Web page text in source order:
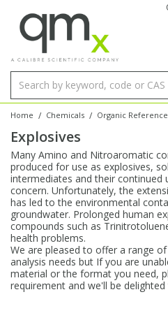
Home / Chemicals / Organic
Explosives
Many Amino and Nitroaromatic
produced for use as explosives,
intermediates and their continued
concern. Unfortunately, the
has led to the environmental
groundwater. Prolonged human
compounds such as
health problems.
We are pleased to offer a range
analysis needs but If you are
material or the format you need,
requirement and we'll be
Organic Reference Materials
Amino Acids
Bile Acids
Carnitines
Chloroparaffins
Clinical
Dye Compounds
Stable Isotopes
Amino Acids
Bile Acids
Biochemicals
Cannabinoids
Carnitines
Clinical
Inorganic Standards
Single Element ICP/ICP-MS
Multi-Element ICP/ICP-MS
Single Element AA
Ion Chromatography
Reference Materials
Electrochemistry
Conostan Standards
Single Element in Oil
Multi-Element in Oil
Base/Blank Oil & Solvent
Sulfur in Oil
Chlorine in Oil
Acid & Base Number
Physical Standards
Brix & Refractive Index
Colour
Density
Flame Photometry
Karl Fischer
Melting Point
Research Chemicals
Amino Acids
Bile Acids
Biochemicals
Cannabinoids
Carnitines
Dye Compounds
Block Digestion
Instruments
Tubes & Filters
Inert Hotplates
Acid Purification
Vessel Cleaning
Purification & Concentration
Blowdown Evaporators
Bottles
Vials
Digestion Vessels
Jars
Filtration
Tubes
96-Well Multi-Tier
Storage & Collection
Assay Plates
Sample Prep & Filtration
Closures & Seals
Sealers & Cappers
ICP & ICP-MS
Inert Sample Introduction
Pump Tubing
By Instrument
ICP-MS Cones
Nebulizers
Spray Chambers
AA
Graphite Furnace Tubes
Hollow Cathode Lamps
Matrix Modifiers
Quartz Cells
XRF
Fusion Fluxes
Sample Cells
Sample Pressing
Thin Film
Autosampler/Sample Tubes
Crucibles
Rotating Disk Electrode
Autosampler Vials
EPA (VOA/VOC) Sampling Vials
Speciality Vials
Low Volume Inserts
Closures & Septa
Sampling & Storage